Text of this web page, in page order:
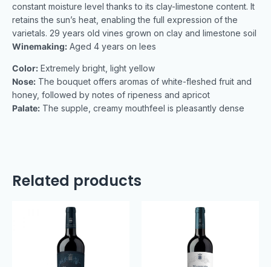
constant moisture level thanks to its clay-limestone content. It
retains the sun’s heat, enabling the full expression of the
varietals. 29 years old vines grown on clay and limestone soil
Winemaking: Aged 4 years on lees
Color: Extremely bright, light yellow
Nose: The bouquet offers aromas of white-fleshed fruit and
honey, followed by notes of ripeness and apricot
Palate: The supple, creamy mouthfeel is pleasantly dense
Related products